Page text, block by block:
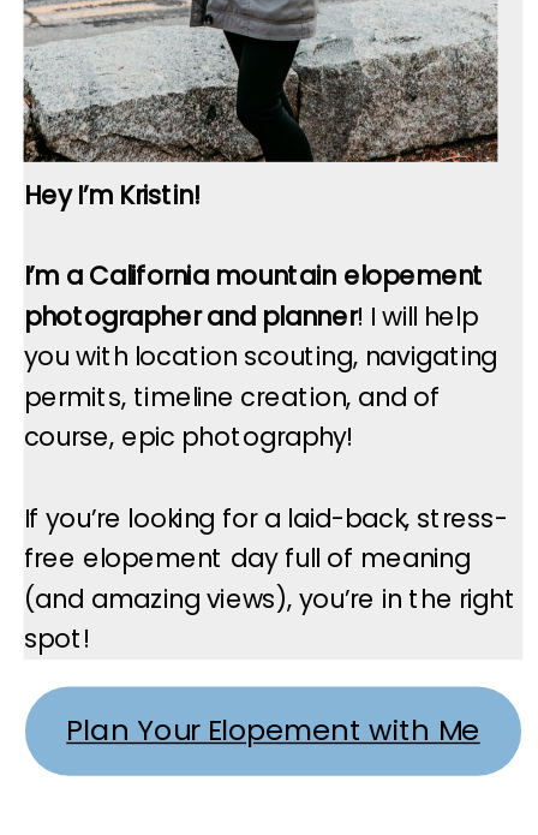
Hey I’m Kristin!
I’m a California mountain elopement
photographer and planner! I will help
you with location scouting, navigating
permits, timeline creation, and of
course, epic photography!
If you’re looking for a laid-back, stress-
free elopement day full of meaning
(and amazing views), you’re in the right
spot!
Plan Your Elopement with Me